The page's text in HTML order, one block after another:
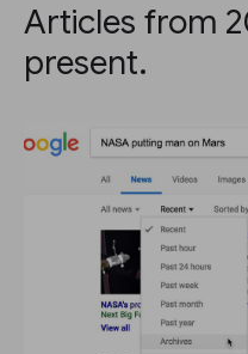
Articles from
present.